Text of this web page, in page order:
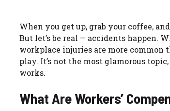
When you get up, grab your coffee,
But let’s be real — accidents happen.
workplace injuries are more common
play. It’s not the most glamorous
works.
What Are Workers’